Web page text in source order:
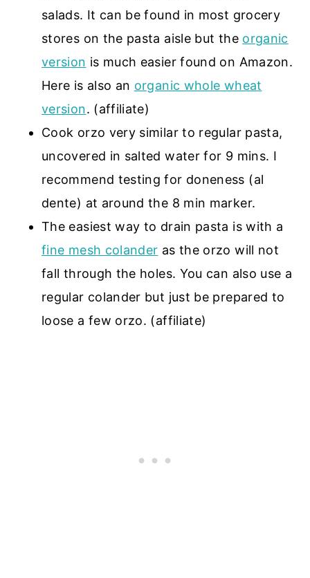
salads. It can be found in most grocery
stores on the pasta aisle but the organic
version is much easier found on Amazon.
Here is also an organic whole wheat
version. (affiliate)
Cook orzo very similar to regular pasta,
uncovered in salted water for 9 mins. I
recommend testing for doneness (al
dente) at around the 8 min marker.
The easiest way to drain pasta is with a
fine mesh colander as the orzo will not
fall through the holes. You can also use a
regular colander but just be prepared to
loose a few orzo. (affiliate)